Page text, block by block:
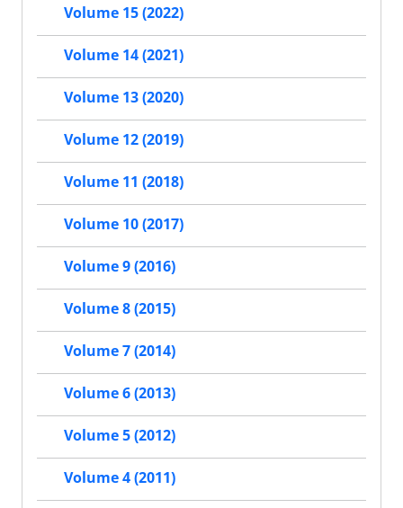
Volume 15 (2022)
Volume 14 (2021)
Volume 13 (2020)
Volume 12 (2019)
Volume 11 (2018)
Volume 10 (2017)
Volume 9 (2016)
Volume 8 (2015)
Volume 7 (2014)
Volume 6 (2013)
Volume 5 (2012)
Volume 4 (2011)